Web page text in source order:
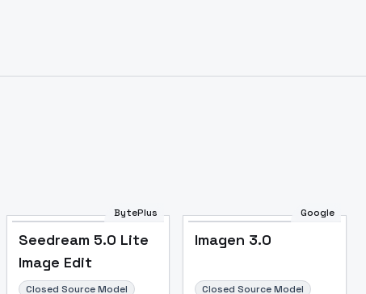
BytePlus
Seedream 5.0 Lite
Image Edit
Closed Source Model
Google
Imagen 3.0
Closed Source Model